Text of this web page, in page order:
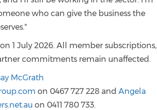
who can give the business the
1 July 2026. All member subscriptions,
commitments remain unaffected.
McGrath
on 0467 727 228 andAngela
on 0411 780 733.